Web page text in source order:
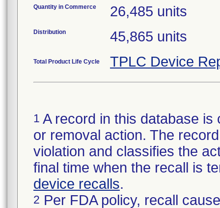
Quantity in Commerce 26,485 units
Distribution 45,865 units
Total Product Life Cycle TPLC Device
1 A record in this database
or removal action. The
violation and classifies the
final time when the recall is
device recalls.
2 Per FDA policy, recall